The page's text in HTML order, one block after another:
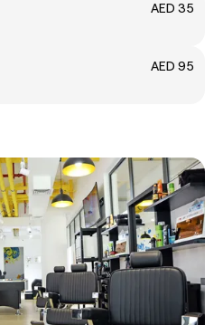
AED 35
AED 95